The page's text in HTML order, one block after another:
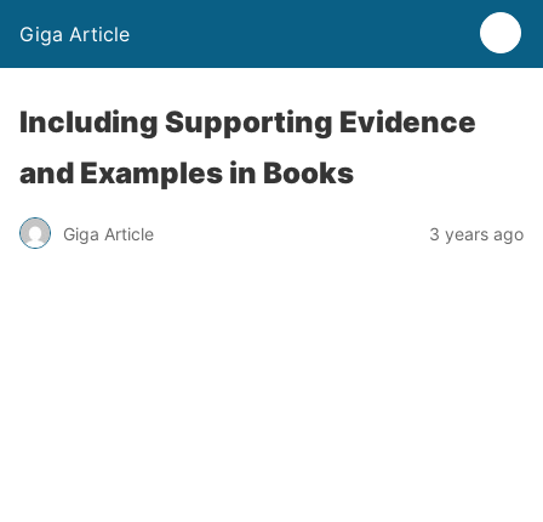
Giga Article
Including Supporting Evidence
and Examples in Books
Giga Article 3 years ago